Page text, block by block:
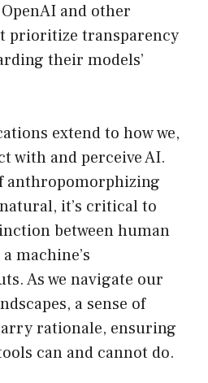
and other
prioritize transparency
their models’
extend to how we,
with and perceive AI.
anthropomorphizing
it’s critical to
between human
machine’s
As we navigate our
a sense of
rationale, ensuring
can and cannot do.